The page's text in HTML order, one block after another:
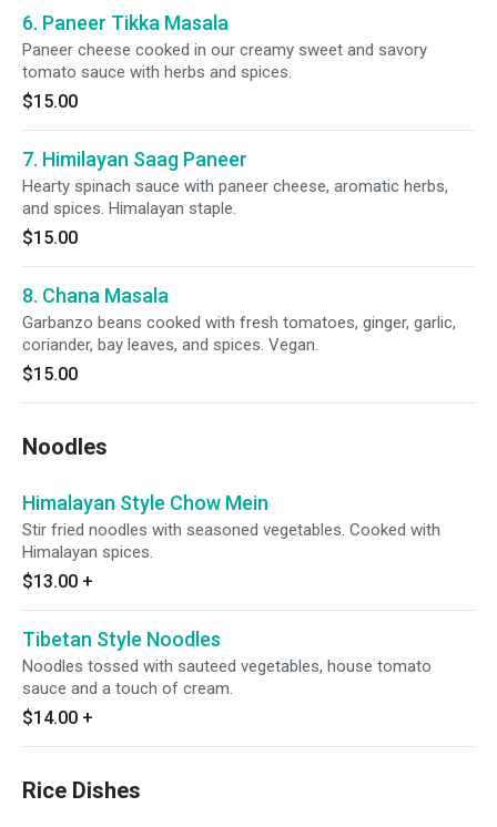
6. Paneer Tikka Masala
Paneer cheese cooked in our creamy sweet and savory
tomato sauce with herbs and spices.
$15.00
7. Himilayan Saag Paneer
Hearty spinach sauce with paneer cheese, aromatic herbs,
and spices. Himalayan staple.
$15.00
8. Chana Masala
Garbanzo beans cooked with fresh tomatoes, ginger, garlic,
coriander, bay leaves, and spices. Vegan.
$15.00
Noodles
Himalayan Style Chow Mein
Stir fried noodles with seasoned vegetables. Cooked with
Himalayan spices.
$13.00 +
Tibetan Style Noodles
Noodles tossed with sauteed vegetables, house tomato
sauce and a touch of cream.
$14.00 +
Rice Dishes